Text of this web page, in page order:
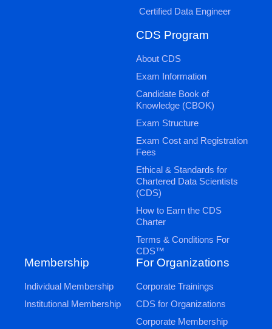
Certified Data Engineer
CDS Program
About CDS
Exam Information
Candidate Book of
Knowledge (CBOK)
Exam Structure
Exam Cost and Registration
Fees
Ethical & Standards for
Chartered Data Scientists
(CDS)
How to Earn the CDS
Charter
Terms & Conditions For
CDS™
Membership
Individual Membership
Institutional Membership
For Organizations
Corporate Trainings
CDS for Organizations
Corporate Membership